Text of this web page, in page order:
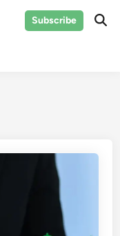
Subscribe